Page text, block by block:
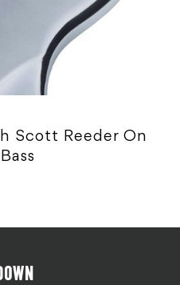
Scott Reeder On